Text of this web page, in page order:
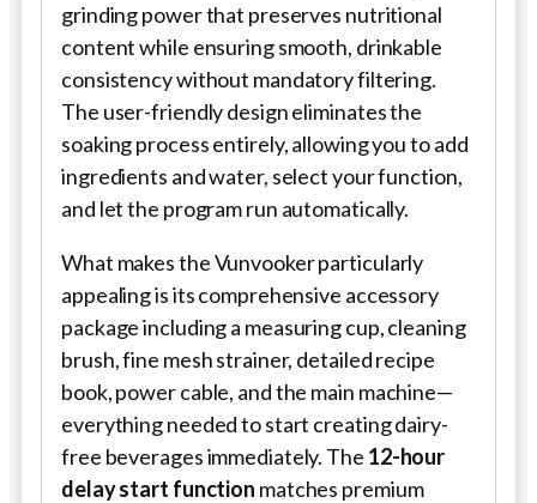
grinding power that preserves nutritional
content while ensuring smooth, drinkable
consistency without mandatory filtering.
The user-friendly design eliminates the
soaking process entirely, allowing you to add
ingredients and water, select your function,
and let the program run automatically.
What makes the Vunvooker particularly
appealing is its comprehensive accessory
package including a measuring cup, cleaning
brush, fine mesh strainer, detailed recipe
book, power cable, and the main machine—
everything needed to start creating dairy-
free beverages immediately. The 12-hour
delay start function matches premium